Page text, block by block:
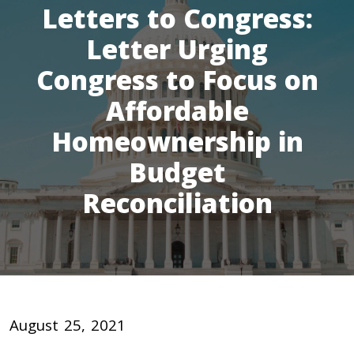
Letters to Congress:
Letter Urging
Congress to Focus on
Affordable
Homeownership in
Budget
Reconciliation
August 25, 2021